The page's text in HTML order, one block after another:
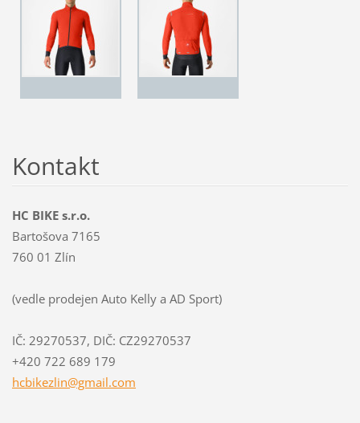
Kontakt
HC BIKE s.r.o.
Bartošova 7165
760 01 Zlín
(vedle prodejen Auto Kelly a AD Sport)
IČ: 29270537, DIČ: CZ29270537
+420 722 689 179
hcbikezlin@gmail.com